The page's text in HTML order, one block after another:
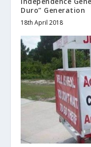
Duro” Generation
18th April 2018